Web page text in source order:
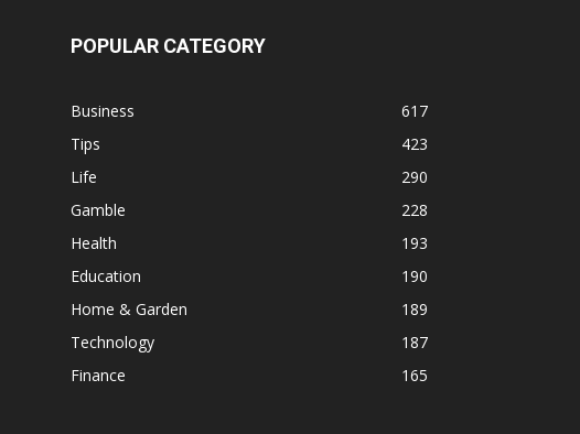
POPULAR CATEGORY
Business
617
Tips
423
Life
290
Gamble
228
Health
193
Education
190
Home & Garden
189
Technology
187
Finance
165